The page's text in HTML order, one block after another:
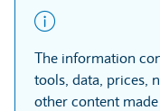
The information
tools, data, prices,
other content